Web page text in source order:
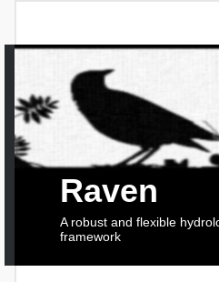
Raven
A robust and flexible
framework